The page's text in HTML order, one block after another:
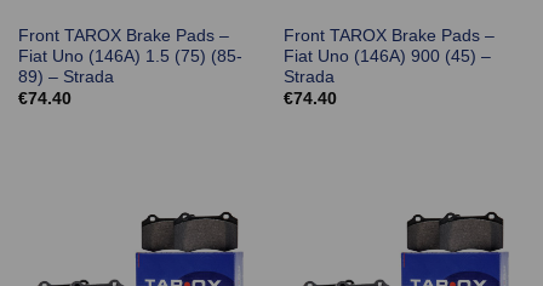
Front TAROX Brake Pads –
Fiat Uno (146A) 1.5 (75) (85-
89) – Strada
€74.40
Front TAROX Brake Pads –
Fiat Uno (146A) 900 (45) –
Strada
€74.40